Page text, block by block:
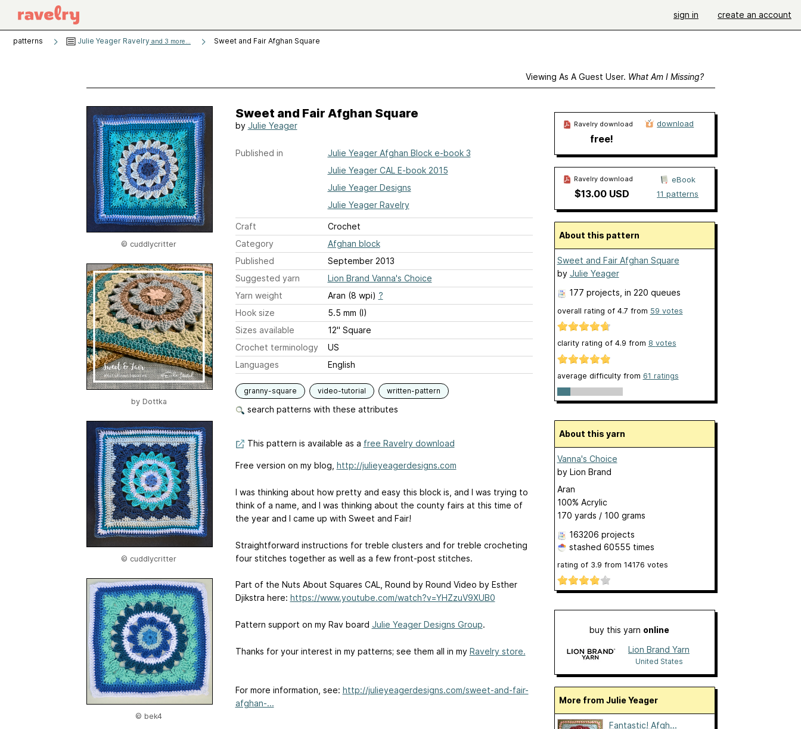
sign in create an account
patterns Julie Yeager Ravelry and 3 more... Sweet and Fair Afghan Square
Viewing As A Guest User. What Am I Missing?
© cuddlycritter
by Dottka
© cuddlycritter
© bek4
Sweet and Fair Afghan Square
by Julie Yeager
Published in
Julie Yeager Afghan Block e-book 3
Julie Yeager CAL E-book 2015
Julie Yeager Designs
Julie Yeager Ravelry
Craft
Crochet
Category
Afghan block
Published
September 2013
Suggested yarn
Lion Brand Vanna's Choice
Yarn weight
Aran (8 wpi) ?
Hook size
5.5 mm (I)
Sizes available
12" Square
Crochet terminology
US
Languages
English
granny-square video-tutorial written-pattern
search patterns with these attributes
This pattern is available as a free Ravelry download
Free version on my blog, http://julieyeagerdesigns.com
I was thinking about how pretty and easy this block is, and I was trying to
think of a name, and I was thinking about the county fairs at this time of
the year and I came up with Sweet and Fair!
Straightforward instructions for treble clusters and for treble crocheting
four stitches together as well as a few front-post stitches.
Part of the Nuts About Squares CAL, Round by Round Video by Esther
Djikstra here: https://www.youtube.com/watch?v=YHZzuV9XUB0
Pattern support on my Rav board Julie Yeager Designs Group.
Thanks for your interest in my patterns; see them all in my Ravelry store.
For more information, see: http://julieyeagerdesigns.com/sweet-and-fair-
afghan-...
Ravelry download
free!
download
Ravelry download
$13.00 USD
eBook
11 patterns
About this pattern
Sweet and Fair Afghan Square
by Julie Yeager
177 projects , in 220 queues
overall rating of 4.7 from 59 votes
clarity rating of 4.9 from 8 votes
average difficulty from 61 ratings
About this yarn
Vanna's Choice
by Lion Brand
Aran
100% Acrylic
170 yards / 100 grams
163206 projects
stashed 60555 times
rating of 3.9 from 14176 votes
buy this yarn online
Lion Brand Yarn
United States
More from Julie Yeager
Fantastic! Afgh...